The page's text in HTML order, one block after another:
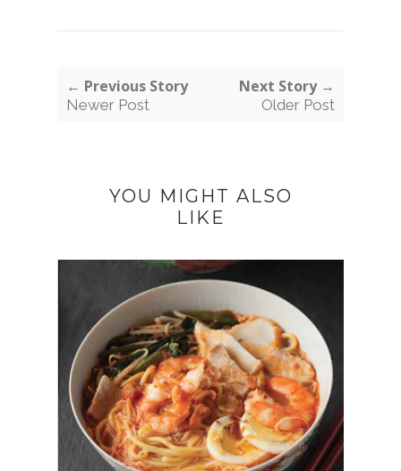
← Previous Story
Newer Post
Next Story →
Older Post
YOU MIGHT ALSO
LIKE